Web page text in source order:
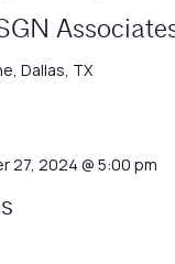
Dallas, TX
27, 2024 @ 5:00 pm